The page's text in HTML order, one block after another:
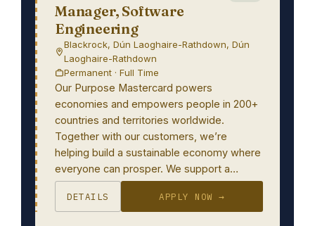
Manager, Software
Engineering
Blackrock, Dún Laoghaire-Rathdown, Dún
Laoghaire-Rathdown
Permanent · Full Time
Our Purpose Mastercard powers
economies and empowers people in 200+
countries and territories worldwide.
Together with our customers, we’re
helping build a sustainable economy where
everyone can prosper. We support a…
DETAILS APPLY NOW →